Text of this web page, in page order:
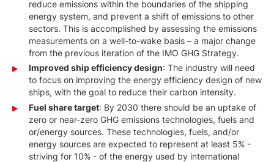
reduce emissions within the boundaries of the shipping
energy system, and prevent a shift of emissions to other
sectors. This is accomplished by assessing the emissions
measurements on a well-to-wake basis – a major change
from the previous iteration of the IMO GHG Strategy.
Improved ship efficiency design: The industry will need
to focus on improving the energy efficiency design of new
ships, with the goal to reduce their carbon intensity.
Fuel share target: By 2030 there should be an uptake of
zero or near-zero GHG emissions technologies, fuels and
or/energy sources. These technologies, fuels, and/or
energy sources are expected to represent at least 5% -
striving for 10% - of the energy used by international